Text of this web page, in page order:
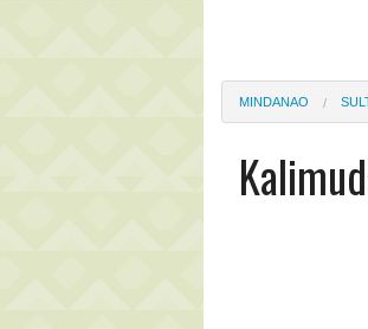
MINDANAO